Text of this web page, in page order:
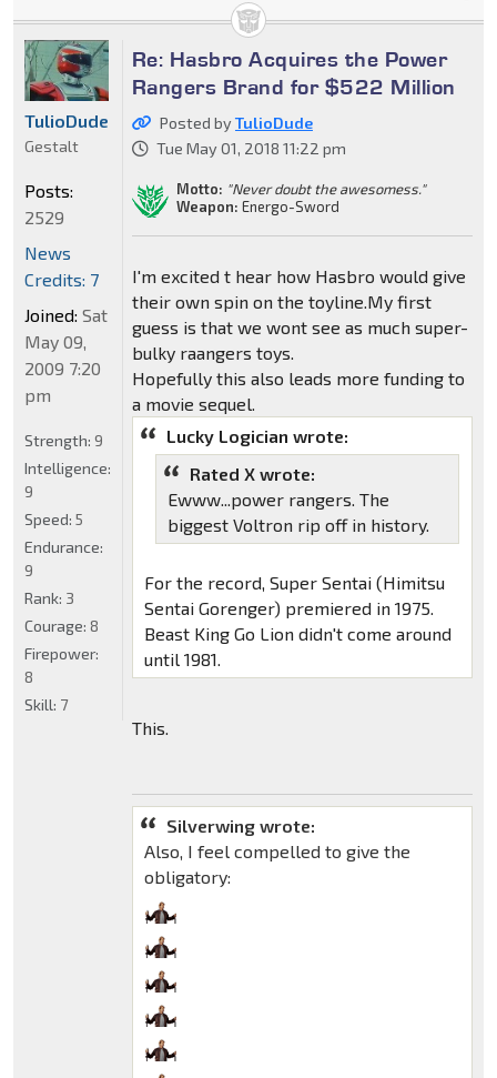
Re: Hasbro Acquires the Power
Rangers Brand for $522 Million
Posted byTulioDude
Tue May 01, 2018 11:22 pm
Motto: "Never doubt the awesomess."
Weapon: Energo-Sword
I'm excited t hear how Hasbro would give
their own spin on the toyline.My first
guess is that we wont see as much super-
bulky raangers toys.
Hopefully this also leads more funding to
a movie sequel.
Lucky Logician wrote:
Rated X wrote:
Ewww...power rangers. The
biggest Voltron rip off in history.
For the record, Super Sentai (Himitsu
Sentai Gorenger) premiered in 1975.
Beast King Go Lion didn't come around
until 1981.
This.
Silverwing wrote:
Also, I feel compelled to give the
obligatory:
TulioDude
Gestalt
Posts:
2529
News
Credits: 7
Joined: Sat
May 09,
2009 7:20
pm
Strength: 9
Intelligence:
9
Speed: 5
Endurance:
9
Rank: 3
Courage: 8
Firepower:
8
Skill: 7